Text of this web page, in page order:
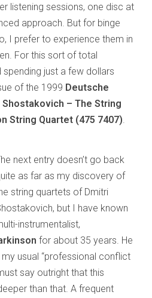
listening sessions, one disc at
approach. But for binge
I prefer to experience them in
For this sort of total
just a few dollars
of the 1999 Deutsche
Shostakovich – The String
String Quartet (475 7407)
next entry doesn’t go back
as far as my discovery of
string quartets of Dmitri
but I have known
instrumentalist,
for about 35 years. He
usual “professional conflict
say outright that this
than that. A frequent